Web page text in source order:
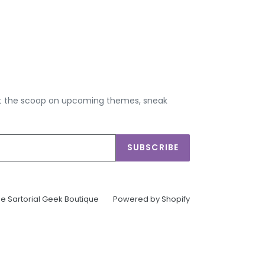
scoop on upcoming themes, sneak
SUBSCRIBE
Sartorial Geek Boutique Powered by Shopify